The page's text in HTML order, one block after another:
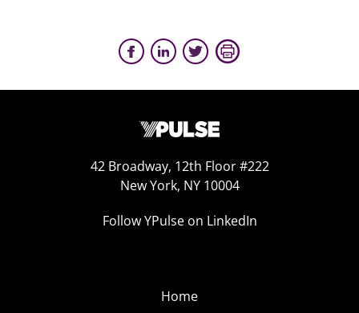
42 Broadway, 12th Floor #222
New York, NY 10004
Follow YPulse on LinkedIn
Home